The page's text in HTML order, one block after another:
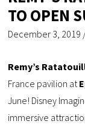
TO OPEN
December 3, 2019
Remy’s
France pavilion at
June! Disney
immersive